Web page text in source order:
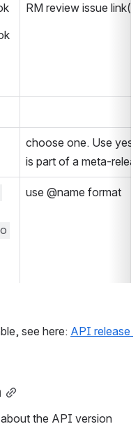
RM review issue
choose one. Use yes
is part of a meta-
use @name format
see here: API release
the API version